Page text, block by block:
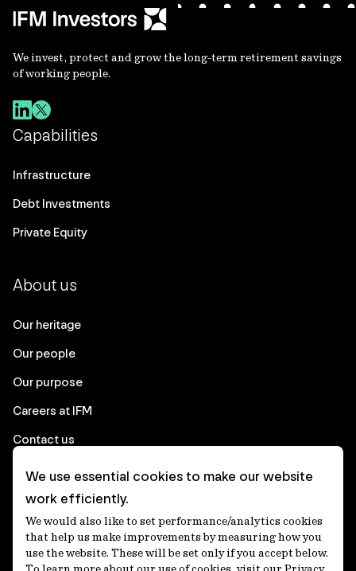
We invest, protect and grow the long-term retirement savings
of working people.
Capabilities
Infrastructure
Debt Investments
Private Equity
About us
Our heritage
Our people
Our purpose
Careers at IFM
Contact us
Corporate
Client login
Ethics contact line
We use essential cookies to make our website
work efficiently.
We would also like to set performance/analytics cookies
that help us make improvements by measuring how you
use the website. These will be set only if you accept below.